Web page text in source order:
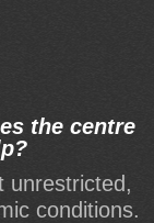
the centre
unrestricted,
conditions.